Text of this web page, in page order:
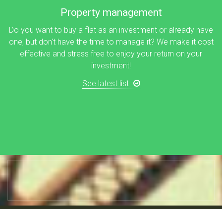
Property management
Do you want to buy a flat as an investment or already have
one, but don't have the time to manage it? We make it cost
effective and stress free to enjoy your return on your
investment!
See latest list